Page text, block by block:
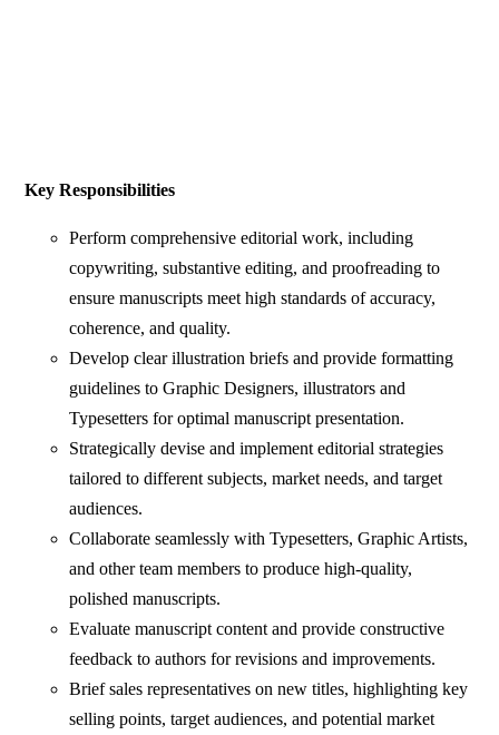
Key Responsibilities
Perform comprehensive editorial work, including
copywriting, substantive editing, and proofreading to
ensure manuscripts meet high standards of accuracy,
coherence, and quality.
Develop clear illustration briefs and provide formatting
guidelines to Graphic Designers, illustrators and
Typesetters for optimal manuscript presentation.
Strategically devise and implement editorial strategies
tailored to different subjects, market needs, and target
audiences.
Collaborate seamlessly with Typesetters, Graphic Artists,
and other team members to produce high-quality,
polished manuscripts.
Evaluate manuscript content and provide constructive
feedback to authors for revisions and improvements.
Brief sales representatives on new titles, highlighting key
selling points, target audiences, and potential market